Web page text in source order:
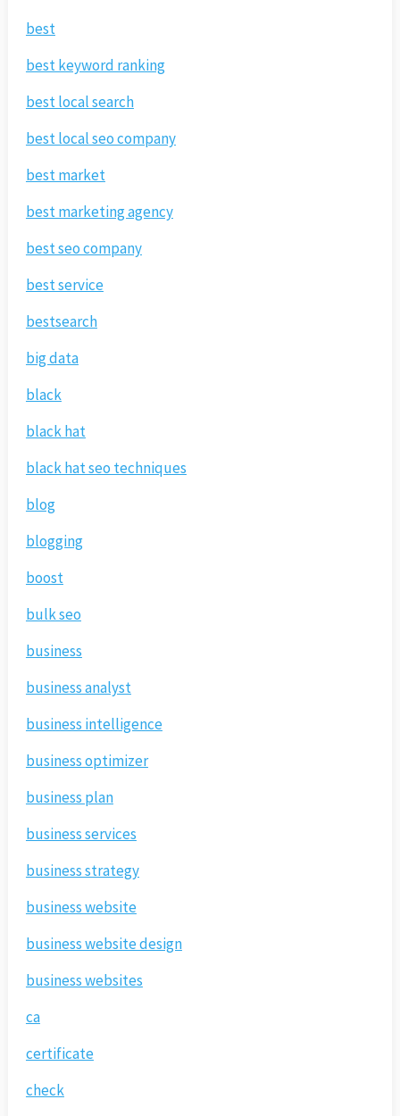
best
best keyword ranking
best local search
best local seo company
best market
best marketing agency
best seo company
best service
bestsearch
big data
black
black hat
black hat seo techniques
blog
blogging
boost
bulk seo
business
business analyst
business intelligence
business optimizer
business plan
business services
business strategy
business website
business website design
business websites
ca
certificate
check